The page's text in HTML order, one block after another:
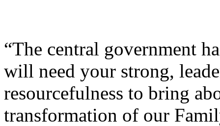
“The central government
will need your strong,
resourcefulness to bring
transformation of our